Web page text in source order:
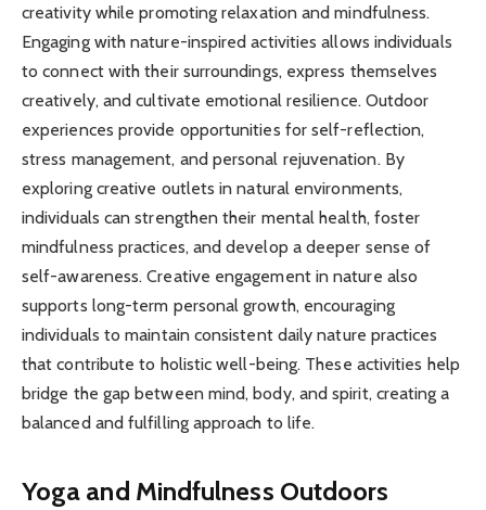
creativity while promoting relaxation and mindfulness.
Engaging with nature-inspired activities allows individuals
to connect with their surroundings, express themselves
creatively, and cultivate emotional resilience. Outdoor
experiences provide opportunities for self-reflection,
stress management, and personal rejuvenation. By
exploring creative outlets in natural environments,
individuals can strengthen their mental health, foster
mindfulness practices, and develop a deeper sense of
self-awareness. Creative engagement in nature also
supports long-term personal growth, encouraging
individuals to maintain consistent daily nature practices
that contribute to holistic well-being. These activities help
bridge the gap between mind, body, and spirit, creating a
balanced and fulfilling approach to life.
Yoga and Mindfulness Outdoors